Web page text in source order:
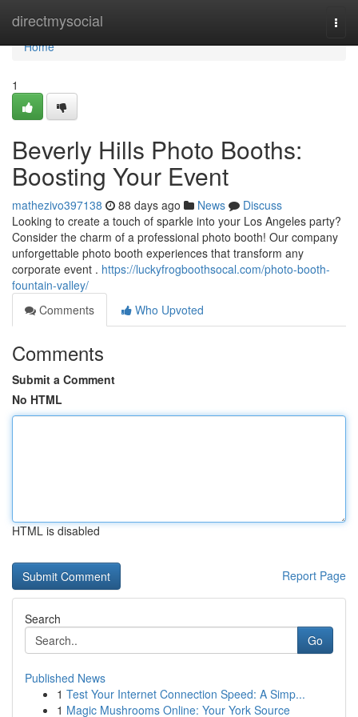
directmysocial
Home
Home
1
Beverly Hills Photo Booths:
Boosting Your Event
mathezivo397138 88 days ago News
Discuss
Looking to create a touch of sparkle into your Los Angeles party?
Consider the charm of a professional photo booth! Our company
unforgettable photo booth experiences that transform any
corporate event . https://luckyfrogboothsocal.com/photo-booth-
fountain-valley/
Comments
Who Upvoted
Comments
Submit a Comment
No HTML
HTML is disabled
Report Page
Search
Go
Published News
1 Test Your Internet Connection Speed: A Simp...
1 Magic Mushrooms Online: Your York Source